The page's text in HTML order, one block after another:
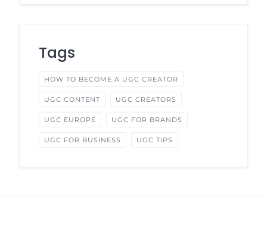
Tags
HOW TO BECOME A UGC CREATOR
UGC CONTENT UGC CREATORS
UGC EUROPE UGC FOR BRANDS
UGC FOR BUSINESS UGC TIPS